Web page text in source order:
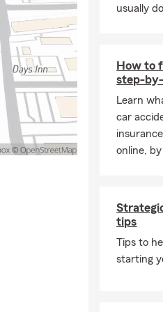
affected by any
this summer,
🏍️ End of Season
Boats and
worth
changes in
📋 Ready for a
team and I are
pressure, just a
About Joseph
🏡 I grew up in
usually
How to
step-
Learn
car
online,
tips
Tips to
starting